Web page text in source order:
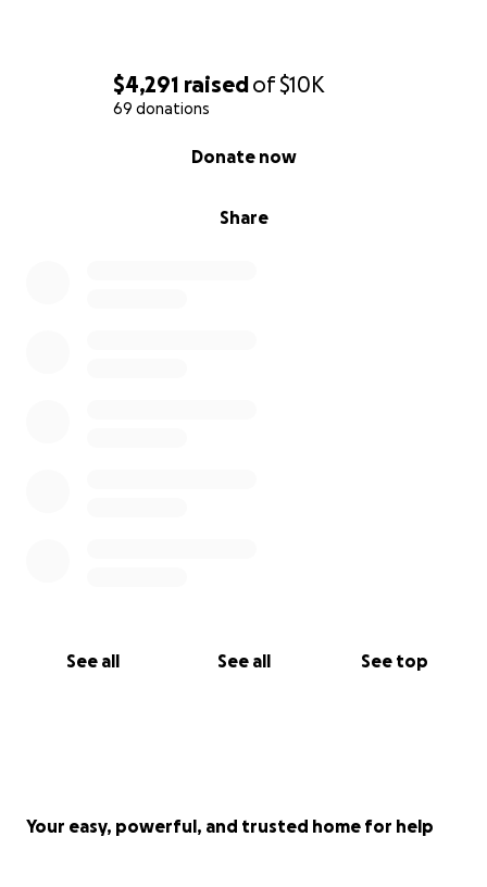
$4,291 raisedof$10K
69 donations
Share
Donate now
See all See all See top
Your easy, powerful, and trusted home for help